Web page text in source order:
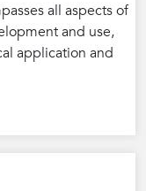
all aspects of
and use,
application and